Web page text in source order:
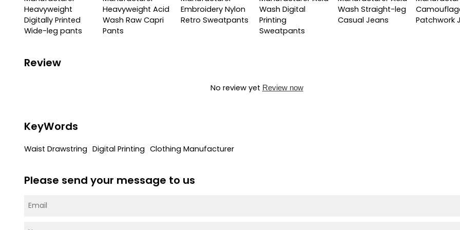
Heavyweight
Digitally Printed
Wide-leg pants
Heavyweight Acid
Wash Raw Capri
Pants
Embroidery Nylon
Retro Sweatpants
Wash Digital
Printing
Sweatpants
Wash Straight-leg
Casual Jeans
Patchwork
Review
No review yet Review now
KeyWords
Waist Drawstring Digital Printing Clothing Manufacturer
Please send your message to us